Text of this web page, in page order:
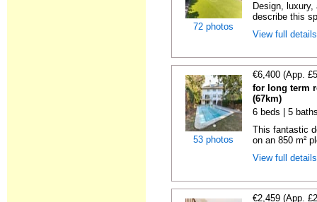
72 photos
Design,
describe this
View full
53 photos
€6,400 (App.
for long term
(67km)
6 beds | 5
This fantastic
on an 850 m²
View full
€2,459 (App.